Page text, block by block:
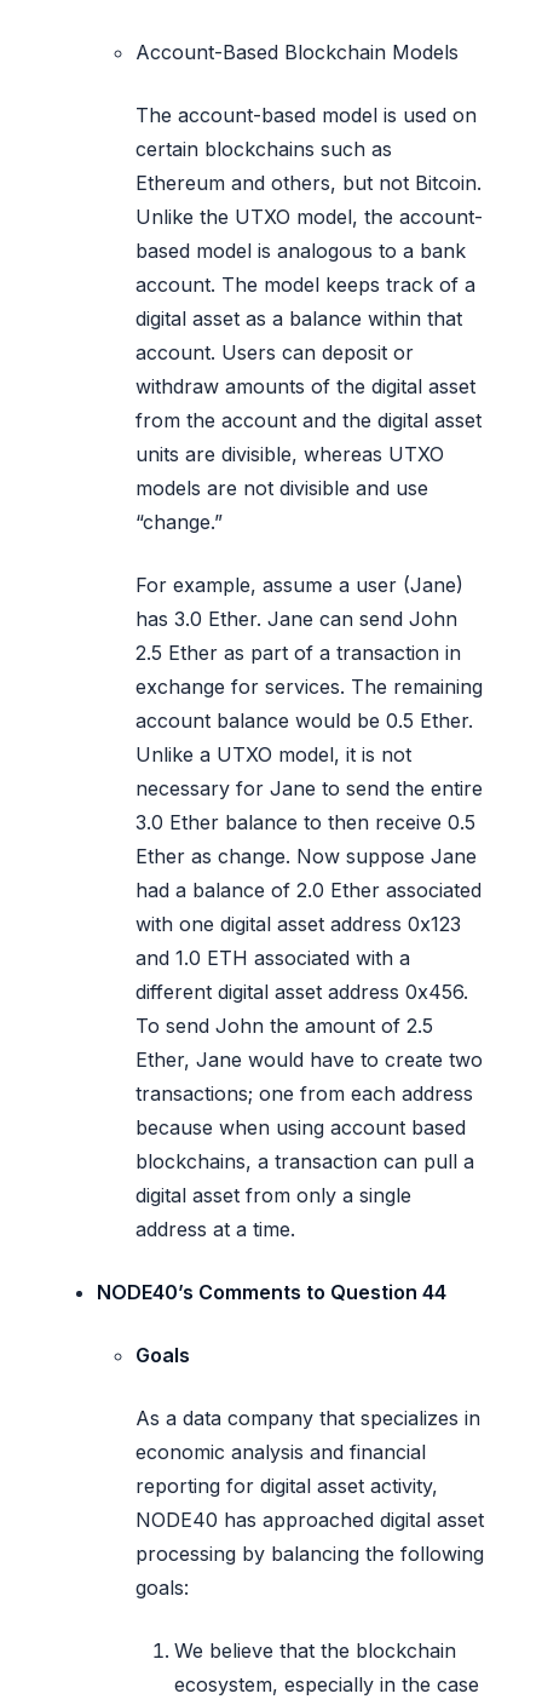
Account-Based Blockchain Models
The account-based model is used on
certain blockchains such as
Ethereum and others, but not Bitcoin.
Unlike the UTXO model, the account-
based model is analogous to a bank
account. The model keeps track of a
digital asset as a balance within that
account. Users can deposit or
withdraw amounts of the digital asset
from the account and the digital asset
units are divisible, whereas UTXO
models are not divisible and use
“change.”
For example, assume a user (Jane)
has 3.0 Ether. Jane can send John
2.5 Ether as part of a transaction in
exchange for services. The remaining
account balance would be 0.5 Ether.
Unlike a UTXO model, it is not
necessary for Jane to send the entire
3.0 Ether balance to then receive 0.5
Ether as change. Now suppose Jane
had a balance of 2.0 Ether associated
with one digital asset address 0x123
and 1.0 ETH associated with a
different digital asset address 0x456.
To send John the amount of 2.5
Ether, Jane would have to create two
transactions; one from each address
because when using account based
blockchains, a transaction can pull a
digital asset from only a single
address at a time.
NODE40’s Comments to Question 44
Goals
As a data company that specializes in
economic analysis and financial
reporting for digital asset activity,
NODE40 has approached digital asset
processing by balancing the following
goals:
We believe that the blockchain
ecosystem, especially in the case